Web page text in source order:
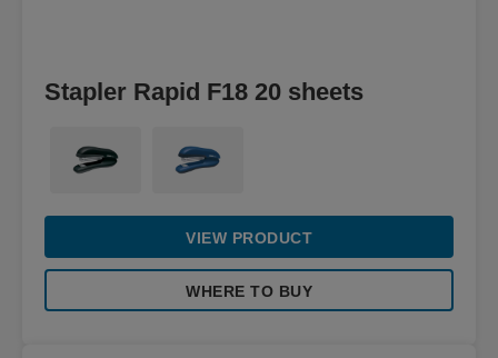
Stapler Rapid F18 20 sheets
VIEW PRODUCT
WHERE TO BUY